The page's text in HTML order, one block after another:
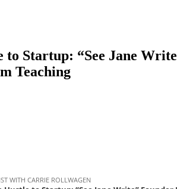
to Startup: “See Jane
Teaching